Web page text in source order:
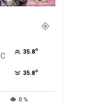
C 35.8°
35.8°
0 %